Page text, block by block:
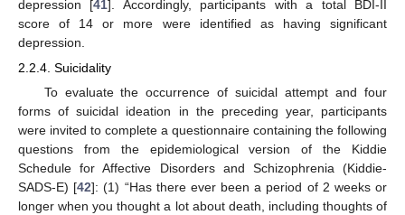
depression [41]. Accordingly, participants with a total BDI-II
score of 14 or more were identified as having significant
depression.
2.2.4. Suicidality
To evaluate the occurrence of suicidal attempt and four
forms of suicidal ideation in the preceding year, participants
were invited to complete a questionnaire containing the following
questions from the epidemiological version of the Kiddie
Schedule for Affective Disorders and Schizophrenia (Kiddie-
SADS-E) [42]: (1) “Has there ever been a period of 2 weeks or
longer when you thought a lot about death, including thoughts of